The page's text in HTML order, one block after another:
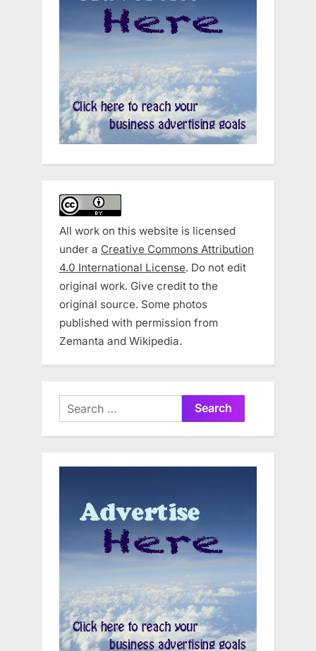
All work on this website is licensed
under a Creative Commons Attribution
4.0 International License. Do not edit
original work. Give credit to the
original source. Some photos
published with permission from
Zemanta and Wikipedia.
Search
for: